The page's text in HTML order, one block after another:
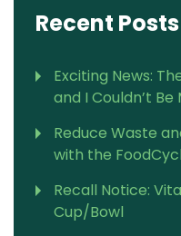
Recent Posts
Exciting News:
and I Couldn’t
Reduce Waste
with the
Recall Notice:
Cup/Bowl